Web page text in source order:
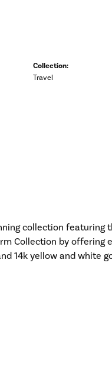
Collection:
Travel
collection featuring
Collection by offering
14k yellow and white